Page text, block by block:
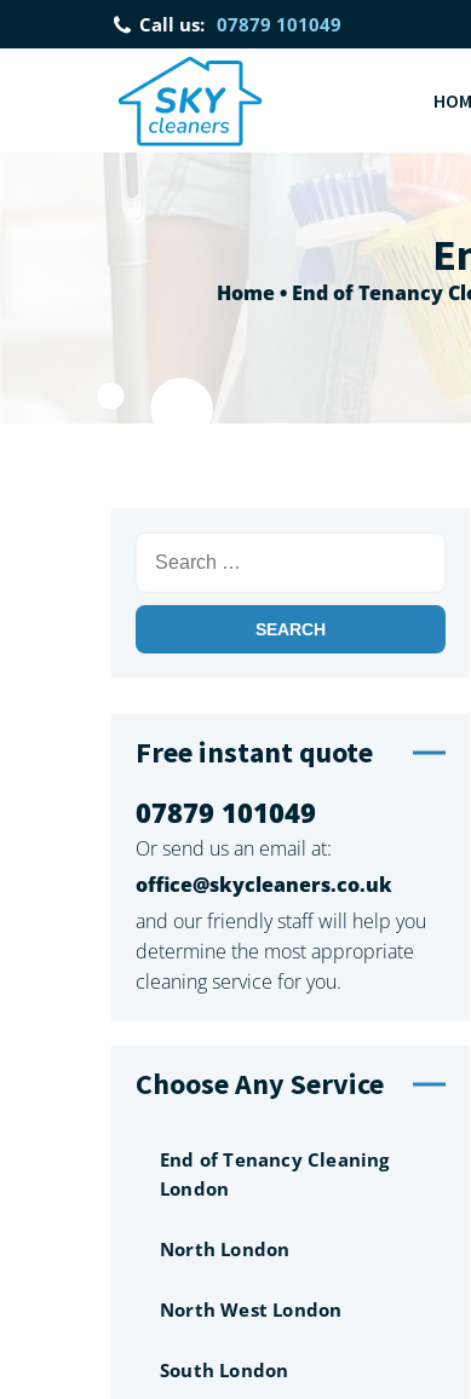
Call us: 07879 101049
Home• End of Tenancy
for:
Free instant quote
07879 101049
Or send us an email at:
office@skycleaners.co.uk
and our friendly staff will help you
determine the most appropriate
cleaning service for you.
Choose Any Service
End of Tenancy Cleaning
London
North London
North West London
South London